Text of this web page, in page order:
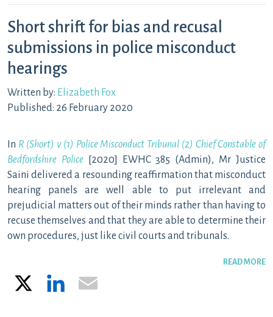
Short shrift for bias and recusal
submissions in police misconduct
hearings
Written by: Elizabeth Fox
Published: 26 February 2020
In R (Short) v (1) Police Misconduct Tribunal (2) Chief Constable of
Bedfordshire Police[2020] EWHC 385 (Admin), Mr Justice
Saini delivered a resounding reaffirmation that misconduct
hearing panels are well able to put irrelevant and
prejudicial matters out of their minds rather than having to
recuse themselves and that they are able to determine their
own procedures, just like civil courts and tribunals.
READ MORE
LinkedIn